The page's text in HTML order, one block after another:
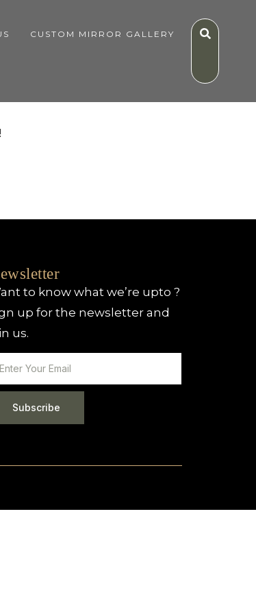
CUSTOM MIRROR GALLERY
to know what we’re upto ?
up for the newsletter and
us.
Subscribe